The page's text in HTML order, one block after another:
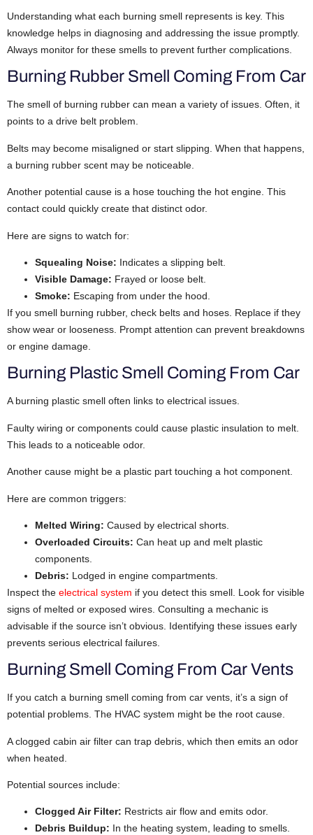
Understanding what each burning smell represents is key. This
knowledge helps in diagnosing and addressing the issue promptly.
Always monitor for these smells to prevent further complications.
Burning Rubber Smell Coming From Car
The smell of burning rubber can mean a variety of issues. Often, it
points to a drive belt problem.
Belts may become misaligned or start slipping. When that happens,
a burning rubber scent may be noticeable.
Another potential cause is a hose touching the hot engine. This
contact could quickly create that distinct odor.
Here are signs to watch for:
Squealing Noise: Indicates a slipping belt.
Visible Damage: Frayed or loose belt.
Smoke: Escaping from under the hood.
If you smell burning rubber, check belts and hoses. Replace if they
show wear or looseness. Prompt attention can prevent breakdowns
or engine damage.
Burning Plastic Smell Coming From Car
A burning plastic smell often links to electrical issues.
Faulty wiring or components could cause plastic insulation to melt.
This leads to a noticeable odor.
Another cause might be a plastic part touching a hot component.
Here are common triggers:
Melted Wiring: Caused by electrical shorts.
Overloaded Circuits: Can heat up and melt plastic
components.
Debris: Lodged in engine compartments.
Inspect the electrical system if you detect this smell. Look for visible
signs of melted or exposed wires. Consulting a mechanic is
advisable if the source isn’t obvious. Identifying these issues early
prevents serious electrical failures.
Burning Smell Coming From Car Vents
If you catch a burning smell coming from car vents, it’s a sign of
potential problems. The HVAC system might be the root cause.
A clogged cabin air filter can trap debris, which then emits an odor
when heated.
Potential sources include:
Clogged Air Filter: Restricts air flow and emits odor.
Debris Buildup: In the heating system, leading to smells.